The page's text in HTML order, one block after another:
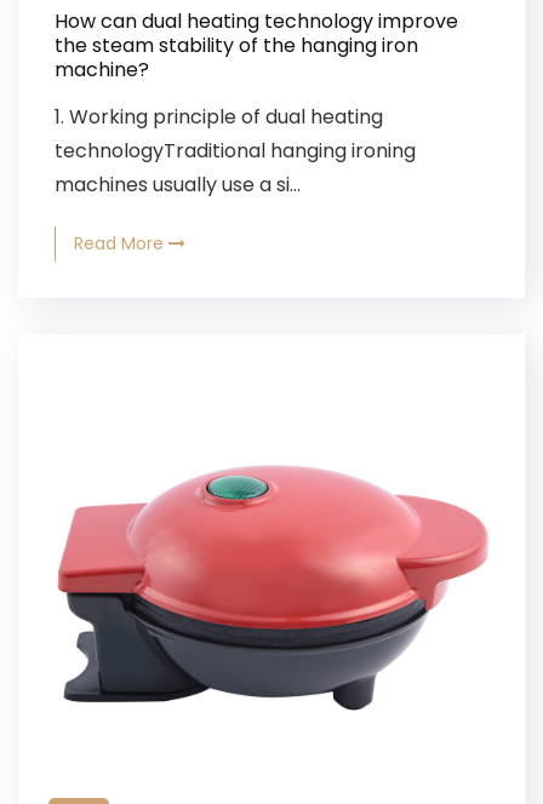
How can dual heating technology improve
the steam stability of the hanging iron
machine?
1. Working principle of dual heating
technologyTraditional hanging ironing
machines usually use a si...
Read More